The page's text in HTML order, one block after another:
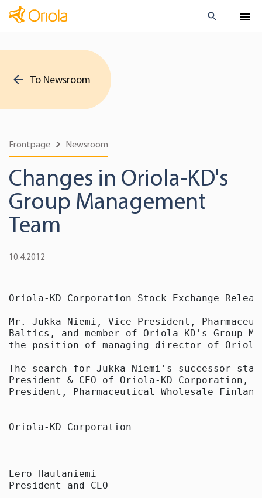
To Newsroom
Frontpage Newsroom
Changes in Oriola-KD's
Group Management
Team
10.4.2012
Oriola-KD Corporation Stock Exchange
Mr. Jukka Niemi, Vice President,
Baltics, and member of Oriola-KD's Group
the position of managing director of Oriola
The search for Jukka Niemi's successor
President & CEO of Oriola-KD Corporation,
President, Pharmaceutical Wholesale
Oriola-KD Corporation
Eero Hautaniemi
President and CEO